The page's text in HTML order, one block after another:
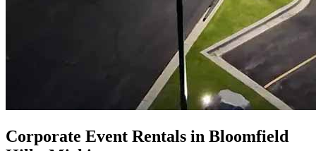
Corporate Event Rentals in Bloomfield